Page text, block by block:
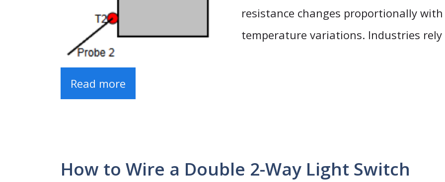
resistance changes proportionally with
temperature variations. Industries
Read more
How to Wire a Double 2-Way Light Switch